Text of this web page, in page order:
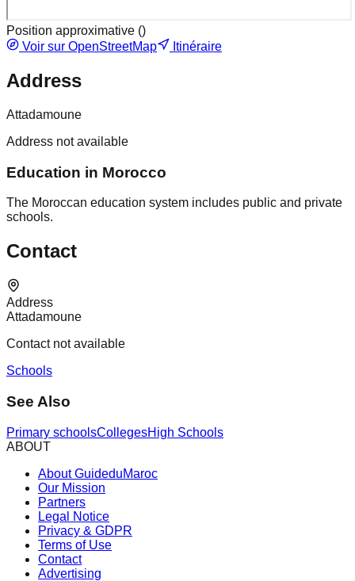
Position approximative ()
Voir sur OpenStreetMap
Itinéraire
Address
Attadamoune
Address not available
Education in Morocco
The Moroccan education system includes public and private
schools.
Contact
Address
Attadamoune
Contact not available
Schools
See Also
Primary schoolsCollegesHigh Schools
ABOUT
About GuideduMaroc
Our Mission
Partners
Legal Notice
Privacy & GDPR
Terms of Use
Contact
Advertising